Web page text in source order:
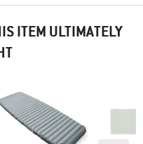
ITEM ULTIMATELY